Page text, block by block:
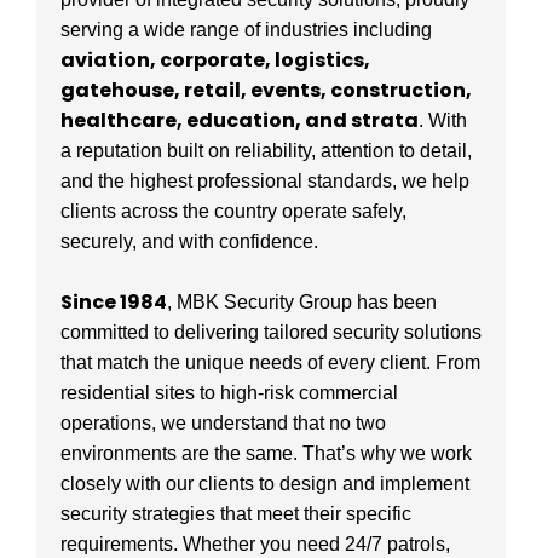
serving a wide range of industries including
aviation, corporate, logistics,
gatehouse, retail, events, construction,
healthcare, education, and strata. With
a reputation built on reliability, attention to detail,
and the highest professional standards, we help
clients across the country operate safely,
securely, and with confidence.
Since 1984, MBK Security Group has been
committed to delivering tailored security solutions
that match the unique needs of every client. From
residential sites to high-risk commercial
operations, we understand that no two
environments are the same. That’s why we work
closely with our clients to design and implement
security strategies that meet their specific
requirements. Whether you need 24/7 patrols,